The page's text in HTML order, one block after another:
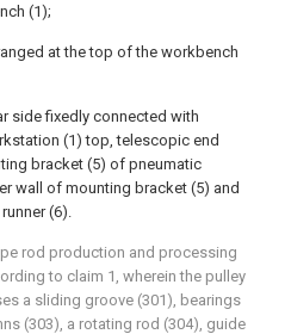
(1);
at the top of the workbench
side fixedly connected with
(1) top, telescopic end
bracket (5) of pneumatic
wall of mounting bracket (5) and
(6).
rod production and processing
to claim 1, wherein the pulley
a sliding groove (301), bearings
(303), a rotating rod (304), guide